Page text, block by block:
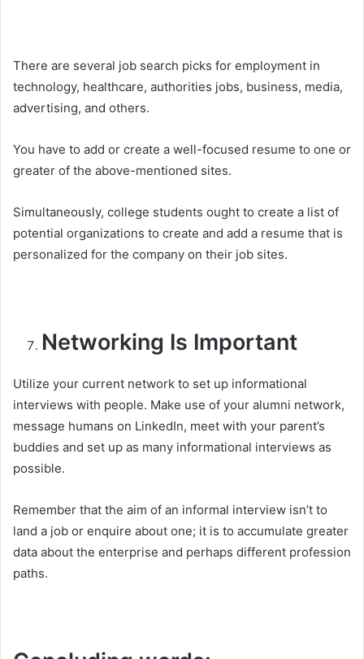
There are several job search picks for employment in
technology, healthcare, authorities jobs, business, media,
advertising, and others.
You have to add or create a well-focused resume to one or
greater of the above-mentioned sites.
Simultaneously, college students ought to create a list of
potential organizations to create and add a resume that is
personalized for the company on their job sites.
Networking Is Important
Utilize your current network to set up informational
interviews with people. Make use of your alumni network,
message humans on LinkedIn, meet with your parent’s
buddies and set up as many informational interviews as
possible.
Remember that the aim of an informal interview isn’t to
land a job or enquire about one; it is to accumulate greater
data about the enterprise and perhaps different profession
paths.